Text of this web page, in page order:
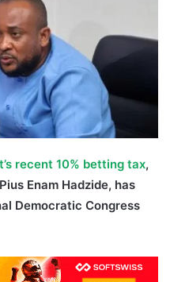
recent 10% betting tax,
Enam Hadzide, has
Democratic Congress